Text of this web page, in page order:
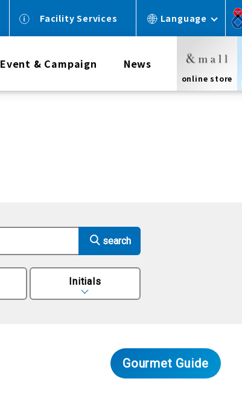
Facility Services Language
Event & Campaign News
online store
Initials
Gourmet Guide